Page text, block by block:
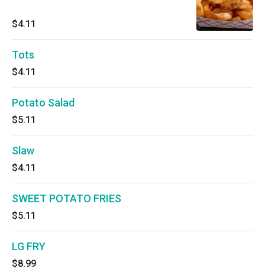
$4.11
Tots
$4.11
Potato Salad
$5.11
Slaw
$4.11
SWEET POTATO FRIES
$5.11
LG FRY
$8.99